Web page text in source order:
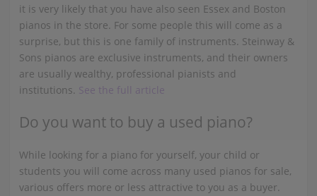
it is very likely that you have also seen Essex and Boston
pianos in the store. For some people this will come as a
surprise, but this is one family of instruments. Steinway &
Sons pianos are exclusive instruments, and their owners
are usually wealthy, professional pianists and
institutions. See the full article
Do you want to buy a used piano?
While looking for a piano for yourself, your child or
students you will come across many used pianos for sale,
various offers more or less attractive to you as a buyer.